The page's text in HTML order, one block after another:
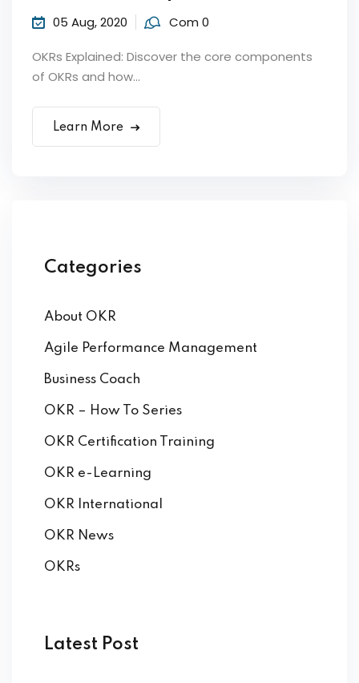
by Function
by Industry
05 Aug, 2020 Com 0
OKRs Explained: Discover the core components
of OKRs and how...
Learn More
Categories
About OKR
Agile Performance Management
Business Coach
OKR – How To Series
OKR Certification Training
OKR e-Learning
OKR International
OKR News
OKRs
Latest Post